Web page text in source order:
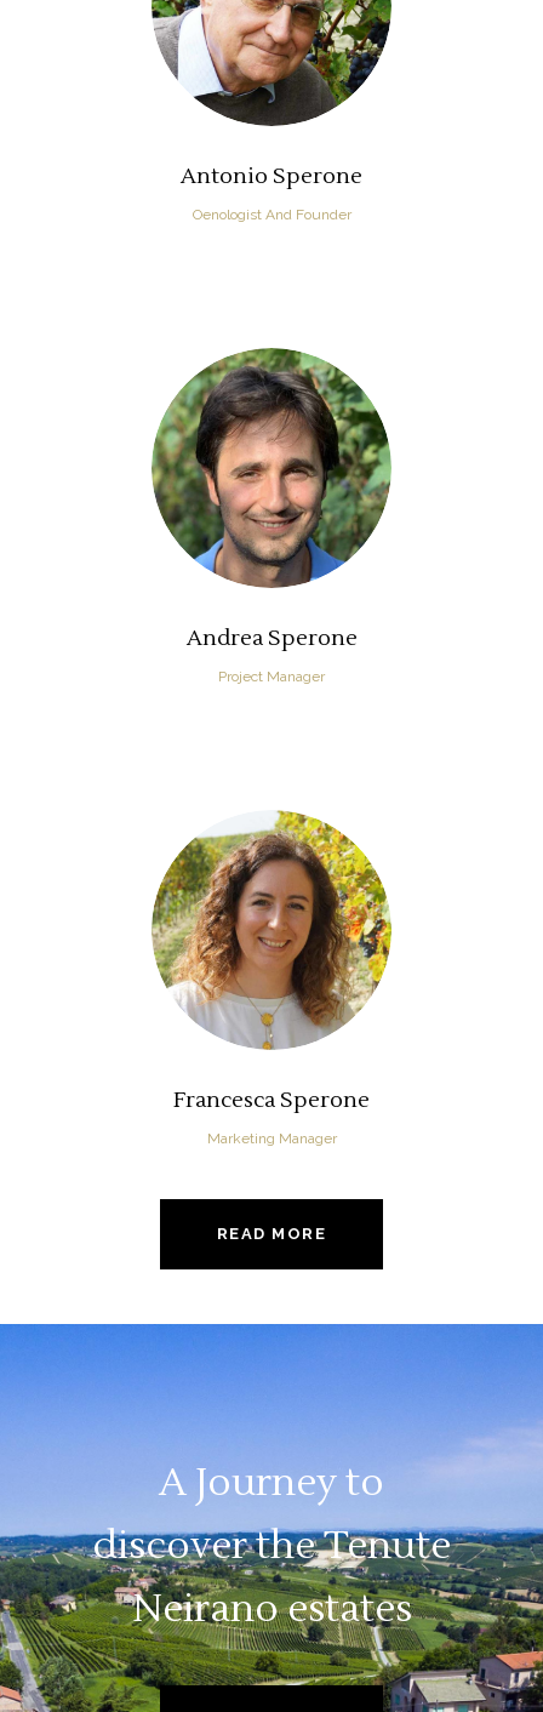
Antonio Sperone
Oenologist And Founder
Andrea Sperone
Project Manager
Francesca Sperone
Marketing Manager
READ MORE
A Journey to
discover the Tenute
Neirano estates